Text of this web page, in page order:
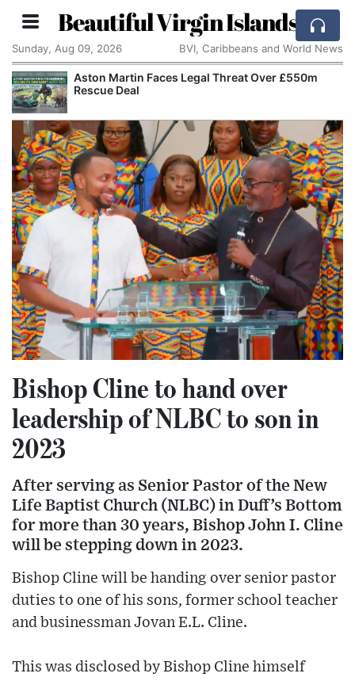
Beautiful Virgin Islands
Sunday, Aug 09, 2026 BVI, Caribbeans and World News
Aston Martin Faces Legal Threat Over £550m
Rescue Deal
Bishop Cline to hand over
leadership of NLBC to son in
2023
After serving as Senior Pastor of the New
Life Baptist Church (NLBC) in Duff’s Bottom
for more than 30 years, Bishop John I. Cline
will be stepping down in 2023.
Bishop Cline will be handing over senior pastor
duties to one of his sons, former school teacher
and businessman Jovan E.L. Cline.
This was disclosed by Bishop Cline himself